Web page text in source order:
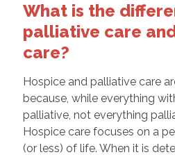
What is the
palliative care
care?
Hospice and palliative care
because, while everything
palliative, not everything
Hospice care focuses on a
(or less) of life. When it is